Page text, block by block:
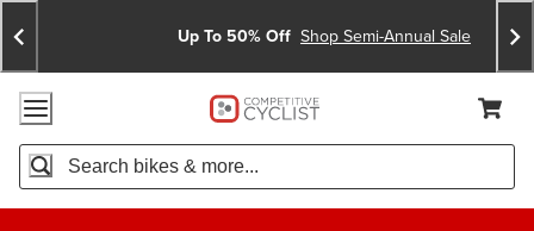
Skip
To
Content
Skip
To
Search
Announcements
Up To 50% Off Shop Semi-Annual Sale
Accessibility Policy
Home Page
Search